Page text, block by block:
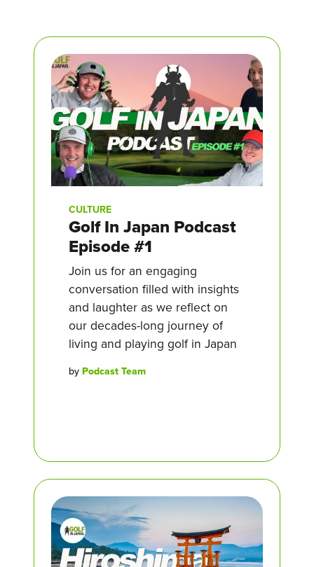
CULTURE
Golf In Japan Podcast
Episode #1
Join us for an engaging
conversation filled with insights
and laughter as we reflect on
our decades-long journey of
living and playing golf in Japan
by Podcast Team